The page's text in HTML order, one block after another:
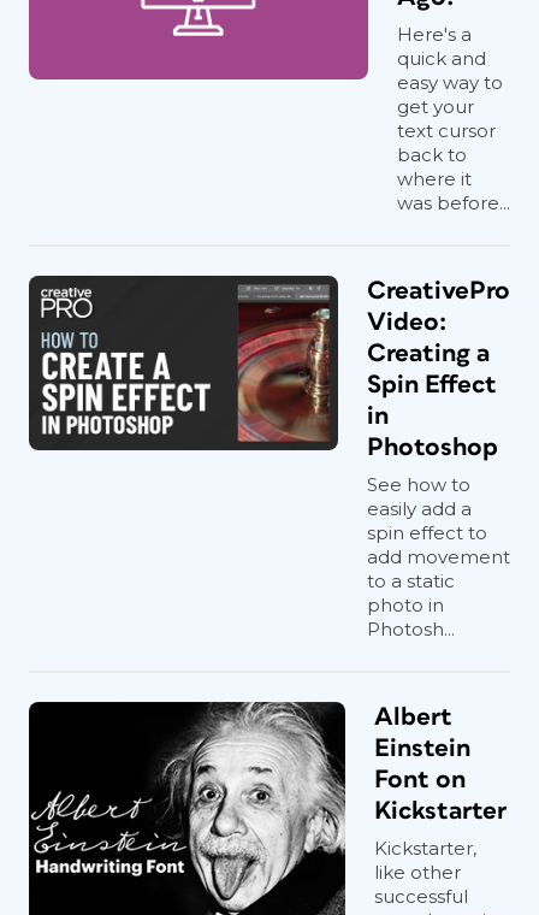
Here's a
quick and
easy way to
get your
text cursor
back to
where it
was before...
CreativePro
Video:
Creating a
Spin Effect
in
Photoshop
See how to
easily add a
spin effect to
add movement
to a static
photo in
Photosh...
Albert
Einstein
Font on
Kickstarter
Kickstarter,
like other
successful